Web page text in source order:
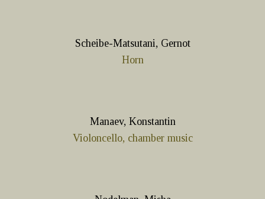
Scheibe-Matsutani, Gernot
Horn
Manaev, Konstantin
Violoncello, chamber music